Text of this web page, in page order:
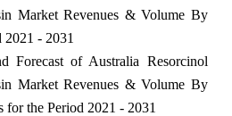
Market Revenues & Volume By
2021 - 2031
Forecast of Australia Resorcinol
Market Revenues & Volume By
for the Period 2021 - 2031